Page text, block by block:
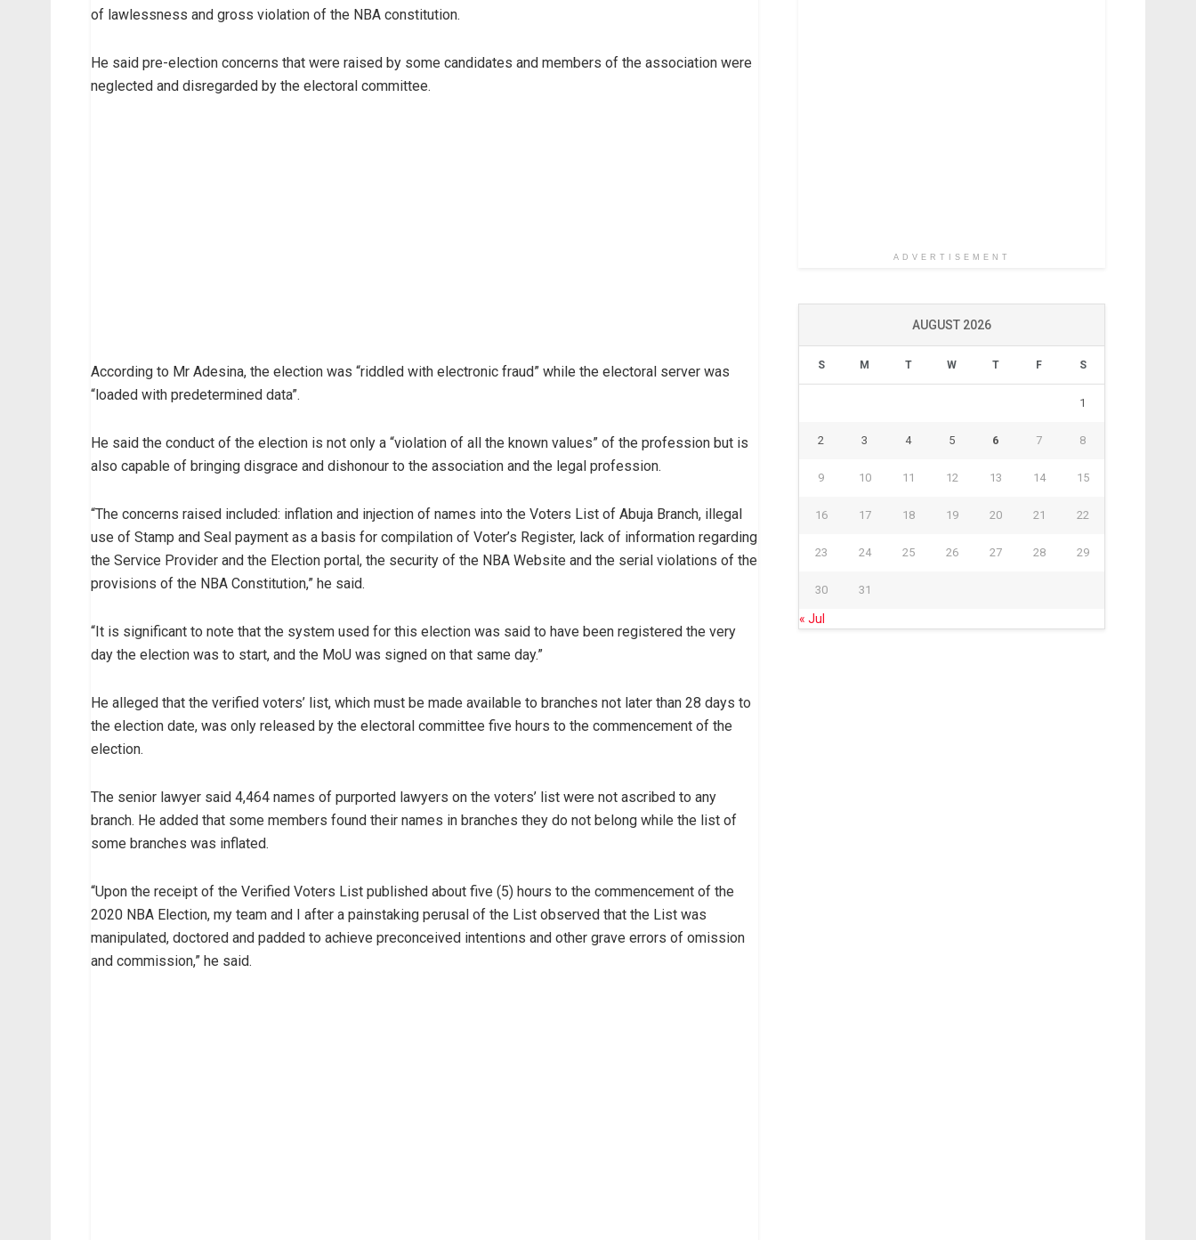
of lawlessness and gross violation of the NBA constitution.
He said pre-election concerns that were raised by some candidates and members of the association were
neglected and disregarded by the electoral committee.
According to Mr Adesina, the election was “riddled with electronic fraud” while the electoral server was
“loaded with predetermined data”.
He said the conduct of the election is not only a “violation of all the known values” of the profession but is
also capable of bringing disgrace and dishonour to the association and the legal profession.
“The concerns raised included: inflation and injection of names into the Voters List of Abuja Branch, illegal
use of Stamp and Seal payment as a basis for compilation of Voter’s Register, lack of information regarding
the Service Provider and the Election portal, the security of the NBA Website and the serial violations of the
provisions of the NBA Constitution,” he said.
“It is significant to note that the system used for this election was said to have been registered the very
day the election was to start, and the MoU was signed on that same day.”
He alleged that the verified voters’ list, which must be made available to branches not later than 28 days to
the election date, was only released by the electoral committee five hours to the commencement of the
election.
The senior lawyer said 4,464 names of purported lawyers on the voters’ list were not ascribed to any
branch. He added that some members found their names in branches they do not belong while the list of
some branches was inflated.
“Upon the receipt of the Verified Voters List published about five (5) hours to the commencement of the
2020 NBA Election, my team and I after a painstaking perusal of the List observed that the List was
manipulated, doctored and padded to achieve preconceived intentions and other grave errors of omission
and commission,” he said.
ADVERTISEMENT
AUGUST 2026
S M T W T F S
1
2 3 4 5 6 7 8
9 10 11 12 13 14 15
16 17 18 19 20 21 22
23 24 25 26 27 28 29
30 31
« Jul